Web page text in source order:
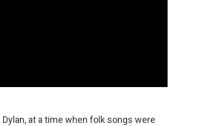
at a time when folk songs were